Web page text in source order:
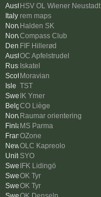
HSV OL Wiener Neustadt
rem maps
Halden SK
Compass Club
FIF Hillerød
OC Apfelstrudel
Iskatel
Moravian
TST
IK Ymer
CO Liège
Raumar orientering
MS Parma
OZone
OLC Kapreolo
SYO
IFK Lidingö
OK Tyr
OK Tyr